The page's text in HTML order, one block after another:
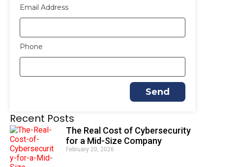
Email Address
Phone
Send
Recent Posts
The Real Cost of Cybersecurity
for a Mid-Size Company
February 20, 2026